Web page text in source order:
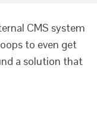
CMS system
to even get
a solution that